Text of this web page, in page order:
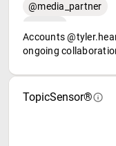
@media_partner
Accounts
ongoing
TopicSensor®